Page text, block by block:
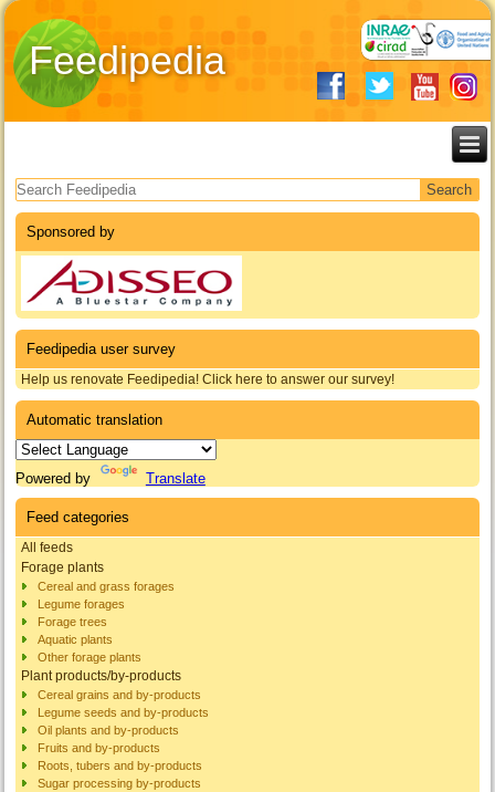
Feedipedia
Search form
Sponsored by
Feedipedia user survey
Help us renovate Feedipedia! Click here to answer our survey!
Automatic translation
Powered by Translate
Feed categories
All feeds
Forage plants
Cereal and grass forages
Legume forages
Forage trees
Aquatic plants
Other forage plants
Plant products/by-products
Cereal grains and by-products
Legume seeds and by-products
Oil plants and by-products
Fruits and by-products
Roots, tubers and by-products
Sugar processing by-products